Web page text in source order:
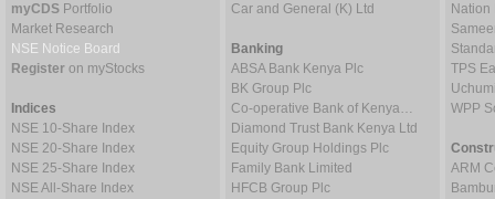
myCDS Portfolio
Market Research
NSE Notice Board
Register on myStocks
Indices
NSE 10-Share Index
NSE 20-Share Index
NSE 25-Share Index
NSE All-Share Index
Car and General (K) Ltd
Banking
ABSA Bank Kenya Plc
BK Group Plc
Co-operative Bank of Kenya…
Diamond Trust Bank Kenya Ltd
Equity Group Holdings Plc
Family Bank Limited
HFCB Group Plc
Nation
TPS
WPP
ARM